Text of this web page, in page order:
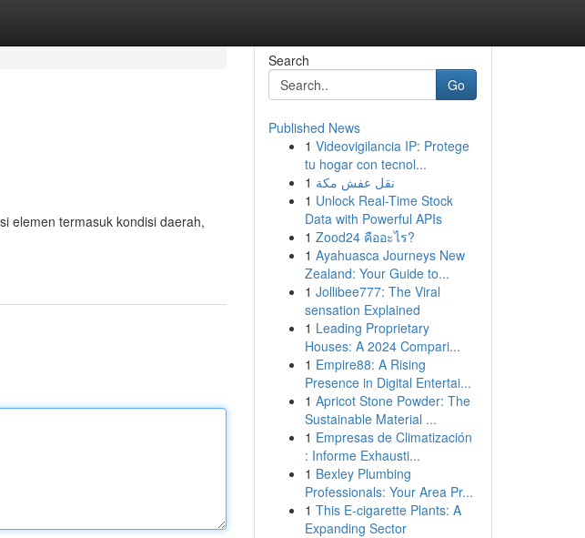
elemen termasuk kondisi daerah,
Search
Go
Published News
1 Videovigilancia IP: Protege
tu hogar con tecnol...
1 نقل عفش مكة
1 Unlock Real-Time Stock
Data with Powerful APIs
1 Zood24 คืออะไร?
1 Ayahuasca Journeys New
Zealand: Your Guide to...
1 Jollibee777: The Viral
sensation Explained
1 Leading Proprietary
Houses: A 2024 Compari...
1 Empire88: A Rising
Presence in Digital Entertai...
1 Apricot Stone Powder: The
Sustainable Material ...
1 Empresas de Climatización
: Informe Exhausti...
1 Bexley Plumbing
Professionals: Your Area Pr...
1 This E-cigarette Plants: A
Expanding Sector